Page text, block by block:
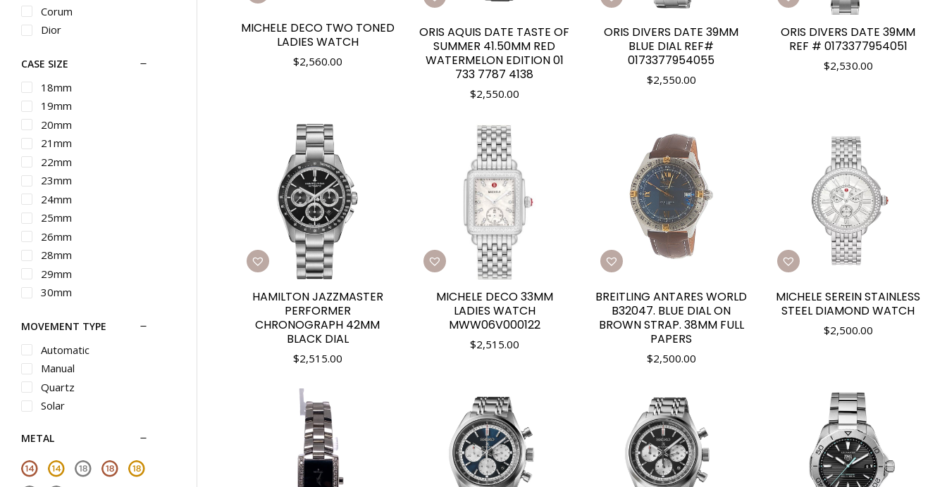
MICHELE DECO TWO TONED
LADIES WATCH
$2,560.00
ORIS AQUIS DATE TASTE OF
SUMMER 41.50MM RED
WATERMELON EDITION 01
733 7787 4138
$2,550.00
ORIS DIVERS DATE 39MM
BLUE DIAL REF#
0173377954055
$2,550.00
ORIS DIVERS DATE 39MM
REF # 0173377954051
$2,530.00
HAMILTON JAZZMASTER
PERFORMER
CHRONOGRAPH 42MM
BLACK DIAL
$2,515.00
MICHELE DECO 33MM
LADIES WATCH
MWW06V000122
$2,515.00
BREITLING ANTARES WORLD
B32047. BLUE DIAL ON
BROWN STRAP. 38MM FULL
PAPERS
$2,500.00
MICHELE SEREIN STAINLESS
STEEL DIAMOND WATCH
$2,500.00
Corum
Dior
Franck Muller
G-SHOCK
Graham
Gucci
Hamilton
IWC
Longines
Martin Braun
Maurice Lacroix
Michele
Movado
Nixon
Omega
Panerai
Piaget
Rado
Raymond Weil
Roger Dubuis
Seiko Luxe
Shinola
Tag Heuer
CASE SIZE
18mm
19mm
20mm
21mm
22mm
23mm
24mm
25mm
26mm
28mm
29mm
30mm
32mm
33mm
34mm
35mm
36mm
38mm
39mm
40mm
MOVEMENT TYPE
Automatic
Manual
Quartz
Solar
METAL